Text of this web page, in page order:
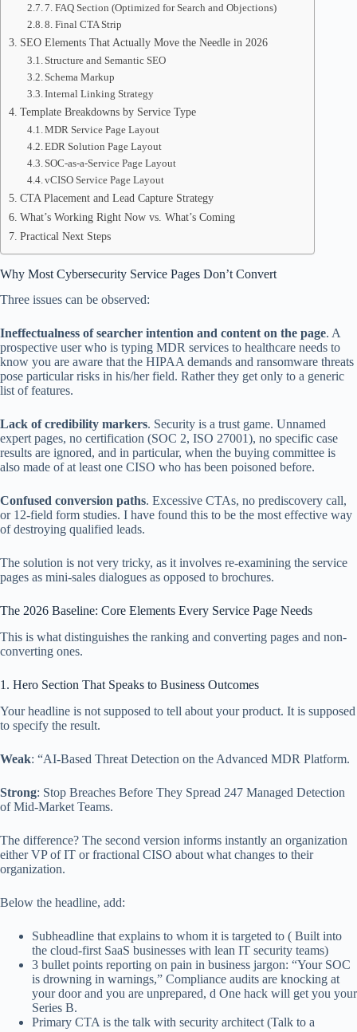
7. FAQ Section (Optimized for Search and Objections)
8. Final CTA Strip
SEO Elements That Actually Move the Needle in 2026
Structure and Semantic SEO
Schema Markup
Internal Linking Strategy
Template Breakdowns by Service Type
MDR Service Page Layout
EDR Solution Page Layout
SOC-as-a-Service Page Layout
vCISO Service Page Layout
CTA Placement and Lead Capture Strategy
What’s Working Right Now vs. What’s Coming
Practical Next Steps
Why Most Cybersecurity Service Pages Don’t Convert
Three issues can be observed:
Ineffectualness of searcher intention and content on the page. A
prospective user who is typing MDR services to healthcare needs to
know you are aware that the HIPAA demands and ransomware threats
pose particular risks in his/her field. Rather they get only to a generic
list of features.
Lack of credibility markers. Security is a trust game. Unnamed
expert pages, no certification (SOC 2, ISO 27001), no specific case
results are ignored, and in particular, when the buying committee is
also made of at least one CISO who has been poisoned before.
Confused conversion paths. Excessive CTAs, no prediscovery call,
or 12-field form studies. I have found this to be the most effective way
of destroying qualified leads.
The solution is not very tricky, as it involves re-examining the service
pages as mini-sales dialogues as opposed to brochures.
The 2026 Baseline: Core Elements Every Service Page Needs
This is what distinguishes the ranking and converting pages and non-
converting ones.
1. Hero Section That Speaks to Business Outcomes
Your headline is not supposed to tell about your product. It is supposed
to specify the result.
Weak: “AI-Based Threat Detection on the Advanced MDR Platform.
Strong: Stop Breaches Before They Spread 247 Managed Detection
of Mid-Market Teams.
The difference? The second version informs instantly an organization
either VP of IT or fractional CISO about what changes to their
organization.
Below the headline, add:
Subheadline that explains to whom it is targeted to ( Built into
the cloud-first SaaS businesses with lean IT security teams)
3 bullet points reporting on pain in business jargon: “Your SOC
is drowning in warnings,” Compliance audits are knocking at
your door and you are unprepared, d One hack will get you your
Series B.
Primary CTA is the talk with security architect (Talk to a